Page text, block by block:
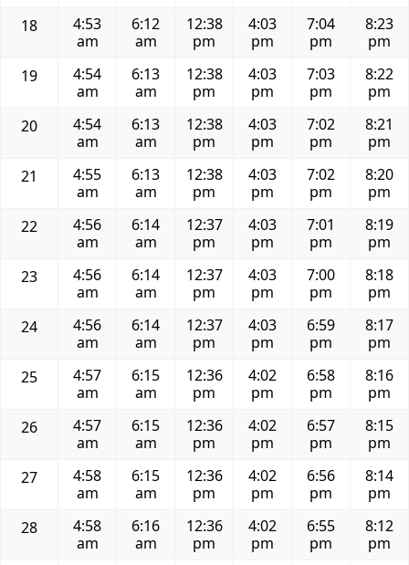
18
4:53
am
6:12
am
12:38
pm
4:03
pm
7:04
pm
8:23
pm
19
4:54
am
6:13
am
12:38
pm
4:03
pm
7:03
pm
8:22
pm
20
4:54
am
6:13
am
12:38
pm
4:03
pm
7:02
pm
8:21
pm
21
4:55
am
6:13
am
12:38
pm
4:03
pm
7:02
pm
8:20
pm
22
4:56
am
6:14
am
12:37
pm
4:03
pm
7:01
pm
8:19
pm
23
4:56
am
6:14
am
12:37
pm
4:03
pm
7:00
pm
8:18
pm
24
4:56
am
6:14
am
12:37
pm
4:03
pm
6:59
pm
8:17
pm
25
4:57
am
6:15
am
12:36
pm
4:02
pm
6:58
pm
8:16
pm
26
4:57
am
6:15
am
12:36
pm
4:02
pm
6:57
pm
8:15
pm
27
4:58
am
6:15
am
12:36
pm
4:02
pm
6:56
pm
8:14
pm
28
4:58
am
6:16
am
12:36
pm
4:02
pm
6:55
pm
8:12
pm